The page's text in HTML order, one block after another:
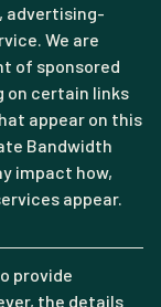
advertising-
We are
of sponsored
on certain links
appear on this
Bandwidth
impact how,
appear.
provide
the details